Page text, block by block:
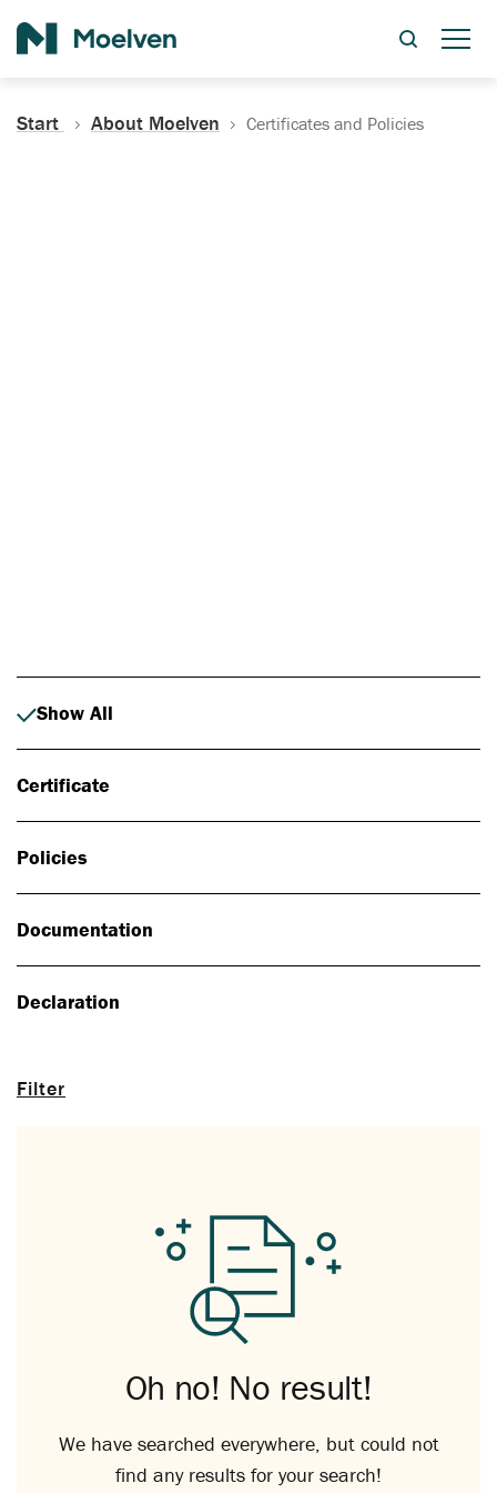
Start About Moelven Certificates and Policies
Filter
Show All
Certificate
Policies
Documentation
Declaration
Oh no! No result!
We have searched everywhere, but could not
find any results for your search!